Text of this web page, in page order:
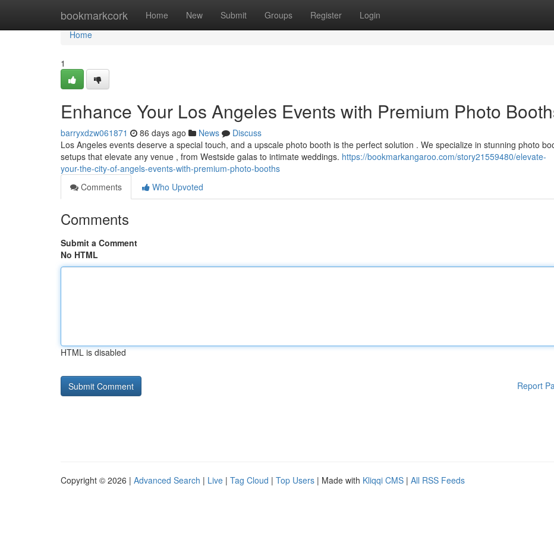
bookmarkcork Home New Submit Groups Register Login
Home
Home
1
Enhance Your Los Angeles Events with Premium Photo
barryxdzw061871 86 days ago News
Discuss
Los Angeles events deserve a special touch, and a upscale photo booth is the perfect solution . We specialize in stunning photo
setups that elevate any venue , from Westside galas to intimate weddings. https://bookmarkangaroo.com/story21559480/elevate-
your-the-city-of-angels-events-with-premium-photo-booths
Comments
Who Upvoted
Comments
Submit a Comment
No HTML
HTML is disabled
Report
Copyright © 2026 | Advanced Search | Live | Tag Cloud | Top Users | Made with Kliqqi CMS | All RSS Feeds